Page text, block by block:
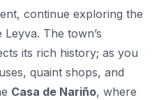
continue exploring the
The town’s
its rich history; as you
quaint shops, and
Casa de Nariño, where